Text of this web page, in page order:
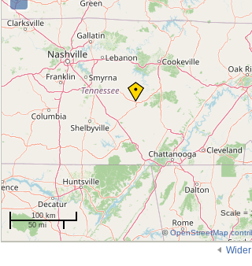
100 km
50 mi
Scale =
©OpenStreetMap